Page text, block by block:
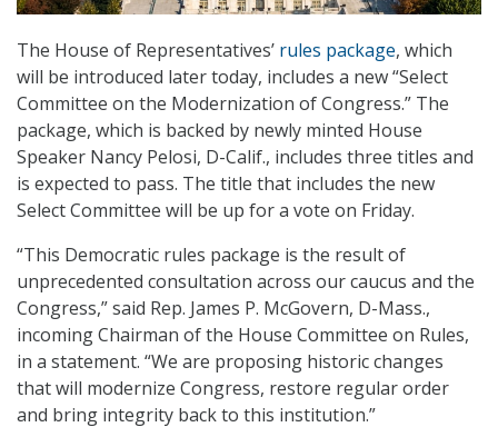
The House of Representatives’ rules package, which
will be introduced later today, includes a new “Select
Committee on the Modernization of Congress.” The
package, which is backed by newly minted House
Speaker Nancy Pelosi, D-Calif., includes three titles and
is expected to pass. The title that includes the new
Select Committee will be up for a vote on Friday.
“This Democratic rules package is the result of
unprecedented consultation across our caucus and the
Congress,” said Rep. James P. McGovern, D-Mass.,
incoming Chairman of the House Committee on Rules,
in a statement. “We are proposing historic changes
that will modernize Congress, restore regular order
and bring integrity back to this institution.”